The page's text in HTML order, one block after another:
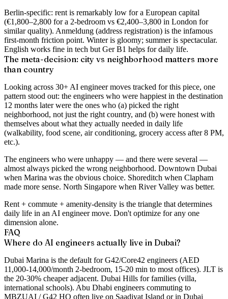
Berlin-specific: rent is remarkably low for a European capital
(€1,800–2,800 for a 2-bedroom vs €2,400–3,800 in London for
similar quality). Anmeldung (address registration) is the infamous
first-month friction point. Winter is gloomy; summer is spectacular.
English works fine in tech but Ger B1 helps for daily life.
The meta-decision: city vs neighborhood matters more
than country
Looking across 30+ AI engineer moves tracked for this piece, one
pattern stood out: the engineers who were happiest in the destination
12 months later were the ones who (a) picked the right
neighborhood, not just the right country, and (b) were honest with
themselves about what they actually needed in daily life
(walkability, food scene, air conditioning, grocery access after 8 PM,
etc.).
The engineers who were unhappy — and there were several —
almost always picked the wrong neighborhood. Downtown Dubai
when Marina was the obvious choice. Shoreditch when Clapham
made more sense. North Singapore when River Valley was better.
Rent + commute + amenity-density is the triangle that determines
daily life in an AI engineer move. Don't optimize for any one
dimension alone.
FAQ
Where do AI engineers actually live in Dubai?
Dubai Marina is the default for G42/Core42 engineers (AED
11,000-14,000/month 2-bedroom, 15-20 min to most offices). JLT is
the 20-30% cheaper adjacent. Dubai Hills for families (villa,
international schools). Abu Dhabi engineers commuting to
MBZUAI / G42 HQ often live on Saadiyat Island or in Dubai